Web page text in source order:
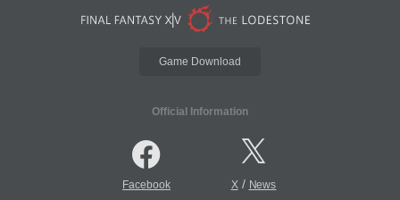
Game Download
Official Information
Facebook X/ News